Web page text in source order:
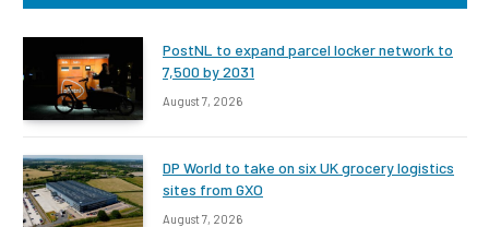
PostNL to expand parcel locker network to
7,500 by 2031
August 7, 2026
DP World to take on six UK grocery logistics
sites from GXO
August 7, 2026